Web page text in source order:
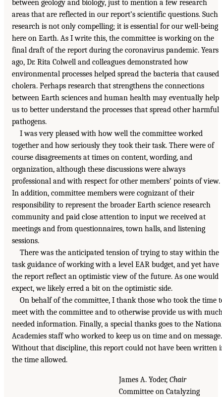
between geology and biology, just to mention a few research
areas that are reflected in our report’s scientific questions. Such
research is not only compelling; it is essential for our well-being
here on Earth. As I write this, the committee is working on the
final draft of the report during the coronavirus pandemic. Years
ago, Dr. Rita Colwell and colleagues demonstrated how
environmental processes helped spread the bacteria that caused
cholera. Perhaps research that strengthens the connections
between Earth sciences and human health may eventually help
us to better understand the processes that spread other harmful
pathogens.
I was very pleased with how well the committee worked
together and how seriously they took their task. There were of
course disagreements at times on content, wording, and
organization, although these discussions were always
professional and with respect for other members’ points of view.
In addition, committee members were cognizant of their
responsibility to represent the broader Earth science research
community and paid close attention to input we received at
meetings and from questionnaires, town halls, and listening
sessions.
There was the anticipated tension of trying to stay within the
task guidance of working with a level EAR budget, and yet have
the report reflect an optimistic view of the future. As one would
expect, we likely erred a bit on the optimistic side.
On behalf of the committee, I thank those who took the time
meet with the committee and to otherwise provide us with
needed information. Finally, a special thanks goes to the
Academies staff who worked to keep us on time and on message.
Without that discipline, this report could not have been written
the time allowed.
James A. Yoder, Chair
Committee on Catalyzing